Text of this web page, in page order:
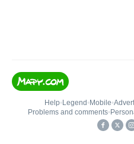
Help• Legend • Mobile•
Problems and comments•